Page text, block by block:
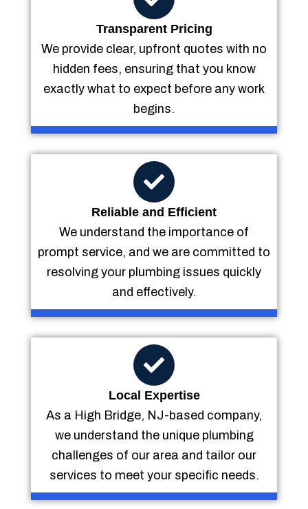
Transparent Pricing
We provide clear, upfront quotes with no
hidden fees, ensuring that you know
exactly what to expect before any work
begins.
Reliable and Efficient
We understand the importance of
prompt service, and we are committed to
resolving your plumbing issues quickly
and effectively.
Local Expertise
As a High Bridge, NJ-based company,
we understand the unique plumbing
challenges of our area and tailor our
services to meet your specific needs.